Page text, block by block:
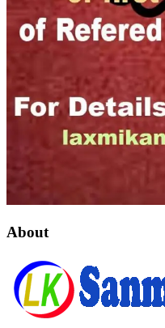
About